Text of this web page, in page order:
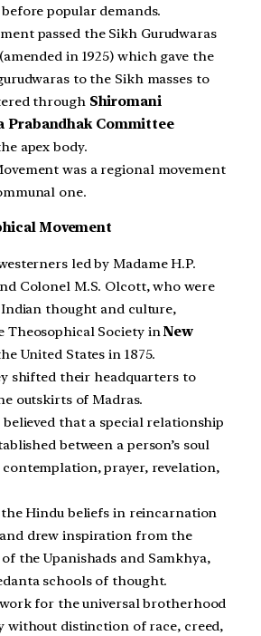
popular demands.
passed the Sikh Gurudwaras
in 1925) which gave the
to the Sikh masses to
through Shiromani
Prabandhak Committee
apex body.
was a regional movement
one.
Movement
led by Madame H.P.
Colonel M.S. Olcott, who were
thought and culture,
Theosophical Society inNew
United States in 1875.
shifted their headquarters to
outskirts of Madras.
that a special relationship
between a person’s soul
contemplation, prayer, revelation,
Hindu beliefs in reincarnation
drew inspiration from the
the Upanishads and Samkhya,
schools of thought.
for the universal brotherhood
without distinction of race, creed,